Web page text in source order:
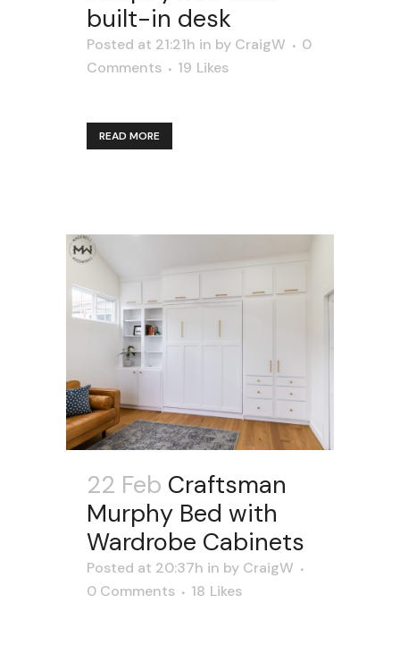
built-in desk
Posted at 21:21h in by CraigW
0
Comments
19 Likes
READ MORE
22 Feb Craftsman
Murphy Bed with
Wardrobe Cabinets
Posted at 20:37h in by CraigW
0 Comments
18 Likes